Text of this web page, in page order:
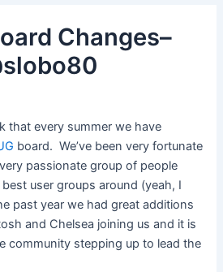
Changes–
that every summer we have
board. We’ve been very fortunate
passionate group of people
user groups around (yeah, I
past year we had great additions
and Chelsea joining us and it is
community stepping up to lead the